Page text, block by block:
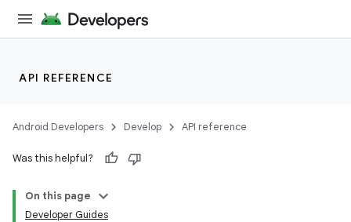
API REFERENCE
Android Developers Develop API reference
Was this helpful?
On this page
Developer Guides